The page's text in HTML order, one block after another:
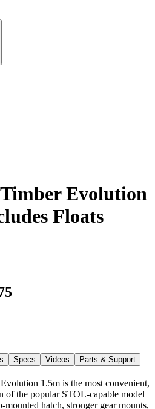
Evolution
Floats
Specs Videos Parts & Support
1.5m is the most convenient,
of the popular STOL-capable model
hatch, stronger gear mounts,